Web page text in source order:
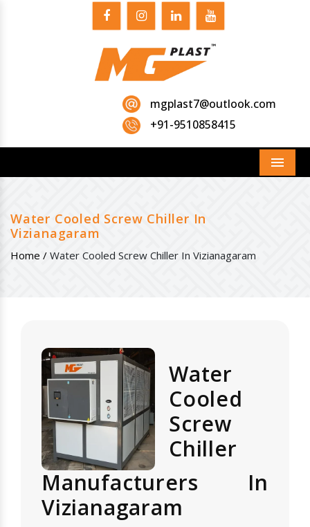
mgplast7@outlook.com
+91-9510858415
Menu
Water Cooled Screw Chiller In
Vizianagaram
Home / Water Cooled Screw Chiller In Vizianagaram
Water
Cooled
Screw
Chiller
Manufacturers In
Vizianagaram